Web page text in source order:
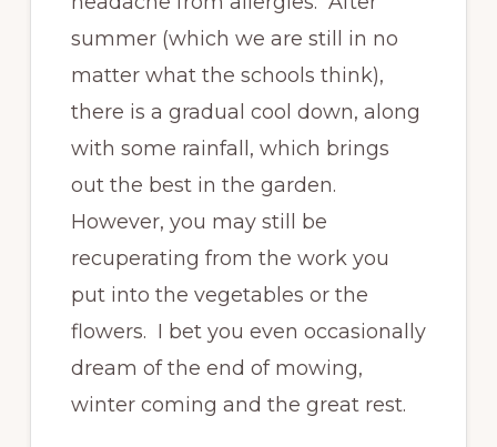
summer (which we are still in no
matter what the schools think),
there is a gradual cool down, along
with some rainfall, which brings
out the best in the garden.
However, you may still be
recuperating from the work you
put into the vegetables or the
flowers. I bet you even occasionally
dream of the end of mowing,
winter coming and the great rest.